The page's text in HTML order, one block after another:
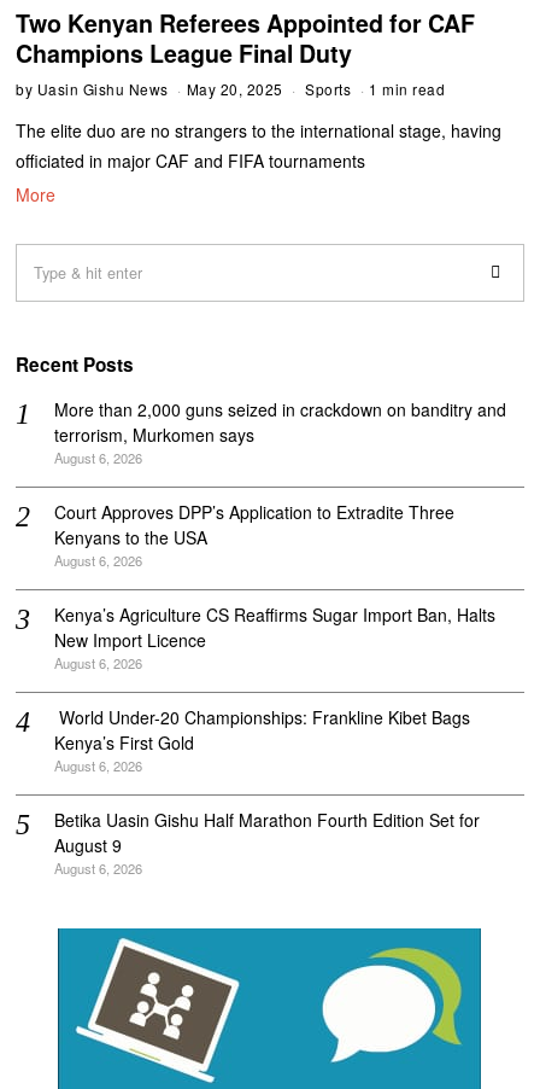
Two Kenyan Referees Appointed for CAF
Champions League Final Duty
by Uasin Gishu News May 20, 2025 Sports 1 min read
The elite duo are no strangers to the international stage, having
officiated in major CAF and FIFA tournaments
More
Recent Posts
More than 2,000 guns seized in crackdown on banditry and
terrorism, Murkomen says
August 6, 2026
Court Approves DPP’s Application to Extradite Three
Kenyans to the USA
August 6, 2026
Kenya’s Agriculture CS Reaffirms Sugar Import Ban, Halts
New Import Licence
August 6, 2026
‎ World Under-20 Championships: Frankline Kibet Bags
Kenya’s First Gold
August 6, 2026
Betika Uasin Gishu Half Marathon Fourth Edition Set for
August 9
August 6, 2026